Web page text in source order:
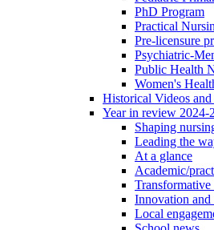
PhD Program
Practical
Pre-licensure
Psychiatric-
Public Health
Women's
Historical Videos and
Year in review 2024-
Shaping
Leading the
At a glance
Academic/
Transformative
Innovation and
Local